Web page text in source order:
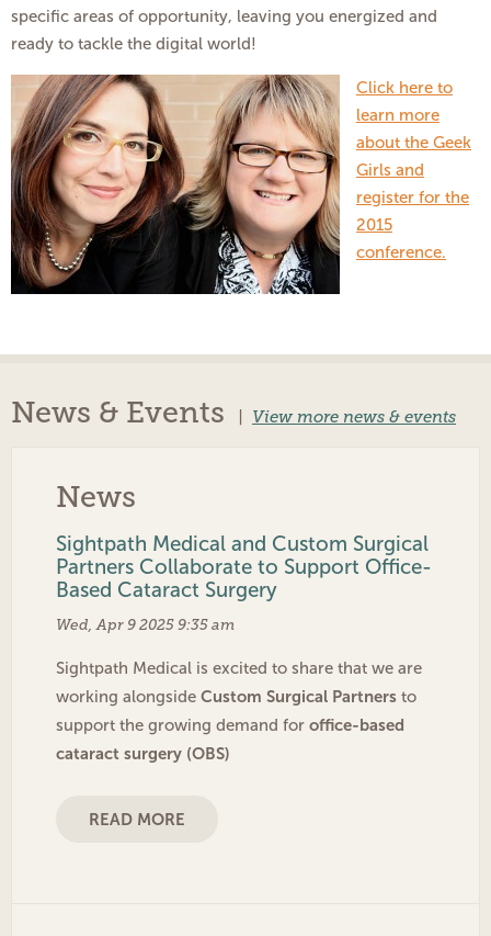
specific areas of opportunity, leaving you energized and
ready to tackle the digital world!
Click here to
learn more
about the Geek
Girls and
register for the
2015
conference.
News & Events View more news & events
News
Sightpath Medical and Custom Surgical
Partners Collaborate to Support Office-
Based Cataract Surgery
Wed, Apr 9 2025 9:35 am
Sightpath Medical is excited to share that we are
working alongside Custom Surgical Partners to
support the growing demand for office-based
cataract surgery (OBS)
READ MORE